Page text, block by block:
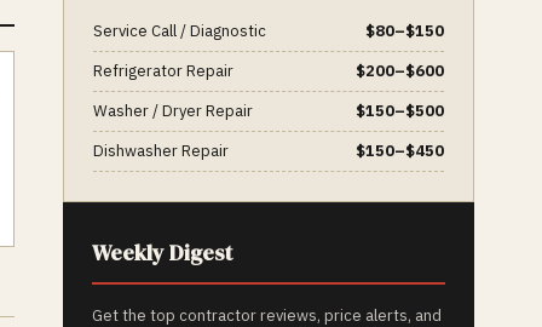
Service Call / Diagnostic $80–$150
Refrigerator Repair
$200–$600
Washer / Dryer Repair
$150–$500
Dishwasher Repair
$150–$450
Weekly Digest
Get the top contractor reviews, price alerts, and